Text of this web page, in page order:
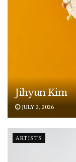
Jihyun Kim
JULY 2, 2026
ARTISTS